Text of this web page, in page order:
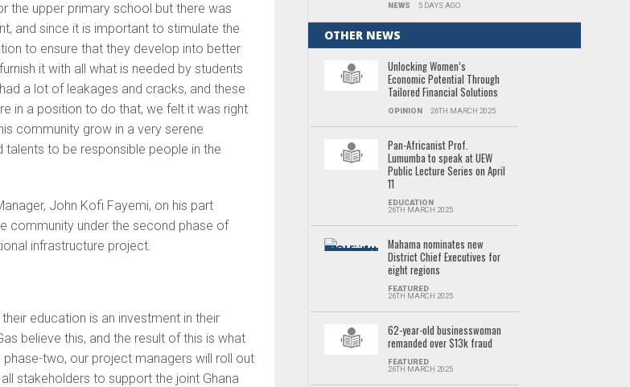
the upper primary school but there was
and since it is important to stimulate the
to ensure that they develop into better
it with all what is needed by students
a lot of leakages and cracks, and these
in a position to do that, we felt it was right
community grow in a very serene
to be responsible people in the
John Kofi Fayemi, on his part
community under the second phase of
infrastructure project.
education is an investment in their
believe this, and the result of this is what
two, our project managers will roll out
stakeholders to support the joint Ghana
NEWS 5 DAYS AGO
OTHER NEWS
Unlocking Women’s
Economic Potential Through
Tailored Financial Solutions
OPINION 26TH MARCH 2025
Pan-Africanist Prof.
Lumumba to speak at UEW
Public Lecture Series on April
11
EDUCATION
26TH MARCH 2025
Mahama nominates new
District Chief Executives for
eight regions
FEATURED
26TH MARCH 2025
62-year-old businesswoman
remanded over $13k fraud
FEATURED
26TH MARCH 2025